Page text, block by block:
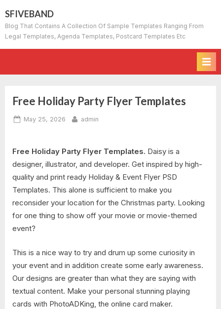
to
content
SFIVEBAND
Blog That Contains A Collection Of Sample Templates Ranging From
Legal Templates, Agenda Templates, Postcard Templates Etc
Free Holiday Party Flyer Templates
Posted
May 25, 2026 By
admin
Free Holiday Party Flyer Templates. Daisy is a
designer, illustrator, and developer. Get inspired by high-
quality and print ready Holiday & Event Flyer PSD
Templates. This alone is sufficient to make you
reconsider your location for the Christmas party. Looking
for one thing to show off your movie or movie-themed
event?
This is a nice way to try and drum up some curiosity in
your event and in addition create some early awareness.
Our designs are greater than what they are saying with
textual content. Make your personal stunning playing
cards with PhotoADKing, the online card maker.